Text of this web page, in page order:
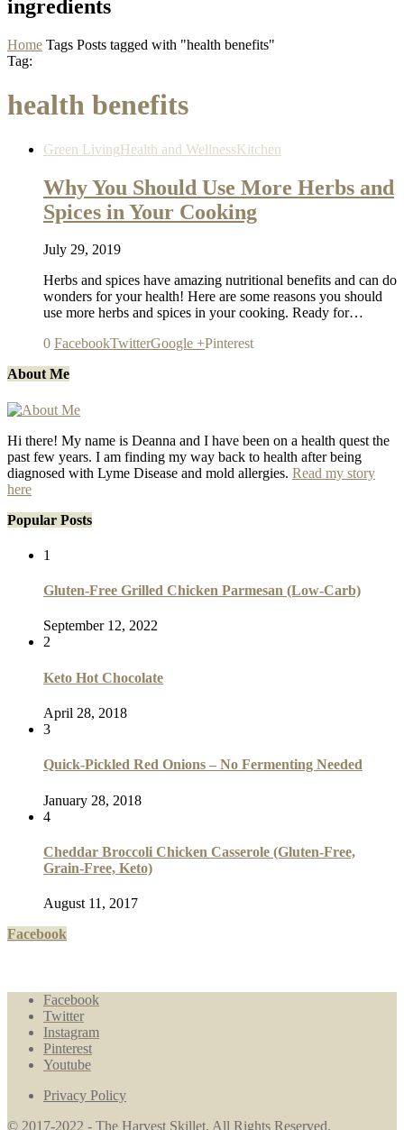
ingredients
Home Tags Posts tagged with "health benefits"
Tag:
health benefits
Green LivingHealth and WellnessKitchen
Why You Should Use More Herbs and
Spices in Your Cooking
July 29, 2019
Herbs and spices have amazing nutritional benefits and can do
wonders for your health! Here are some reasons you should
use more herbs and spices in your cooking. Ready for…
0 FacebookTwitterGoogle +Pinterest
About Me
Hi there! My name is Deanna and I have been on a health quest the
past few years. I am finding my way back to health after being
diagnosed with Lyme Disease and mold allergies. Read my story
here
Popular Posts
1
Gluten-Free Grilled Chicken Parmesan (Low-Carb)
September 12, 2022
2
Keto Hot Chocolate
April 28, 2018
3
Quick-Pickled Red Onions – No Fermenting Needed
January 28, 2018
4
Cheddar Broccoli Chicken Casserole (Gluten-Free,
Grain-Free, Keto)
August 11, 2017
Facebook
Facebook
Twitter
Instagram
Pinterest
Youtube
Privacy Policy
© 2017-2022 - The Harvest Skillet. All Rights Reserved.